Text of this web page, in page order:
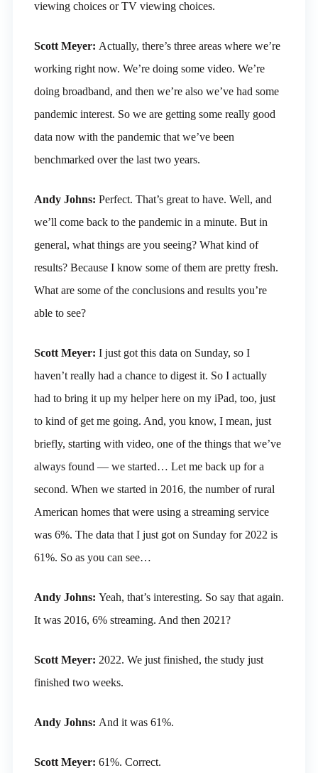
viewing choices or TV viewing choices.
Scott Meyer: Actually, there’s three areas where we’re
working right now. We’re doing some video. We’re
doing broadband, and then we’re also we’ve had some
pandemic interest. So we are getting some really good
data now with the pandemic that we’ve been
benchmarked over the last two years.
Andy Johns: Perfect. That’s great to have. Well, and
we’ll come back to the pandemic in a minute. But in
general, what things are you seeing? What kind of
results? Because I know some of them are pretty fresh.
What are some of the conclusions and results you’re
able to see?
Scott Meyer: I just got this data on Sunday, so I
haven’t really had a chance to digest it. So I actually
had to bring it up my helper here on my iPad, too, just
to kind of get me going. And, you know, I mean, just
briefly, starting with video, one of the things that we’ve
always found — we started… Let me back up for a
second. When we started in 2016, the number of rural
American homes that were using a streaming service
was 6%. The data that I just got on Sunday for 2022 is
61%. So as you can see…
Andy Johns: Yeah, that’s interesting. So say that again.
It was 2016, 6% streaming. And then 2021?
Scott Meyer: 2022. We just finished, the study just
finished two weeks.
Andy Johns: And it was 61%.
Scott Meyer: 61%. Correct.